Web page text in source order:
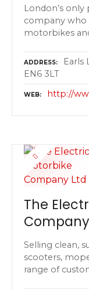
London’s
company who
motorbikes
ADDRESS
Earls
EN6 3LT
WEB http://
The
Selling clean,
scooters,
range of